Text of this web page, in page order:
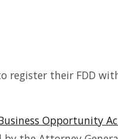
register their FDD
Opportunity